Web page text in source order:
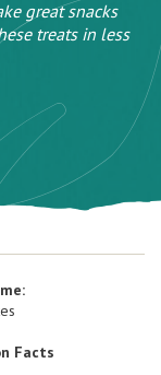
great snacks
treats in less
Facts